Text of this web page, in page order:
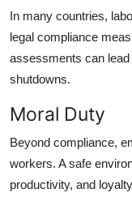
In many countries,
legal compliance
assessments can
shutdowns.
Moral Duty
Beyond compliance,
workers. A safe
productivity, and